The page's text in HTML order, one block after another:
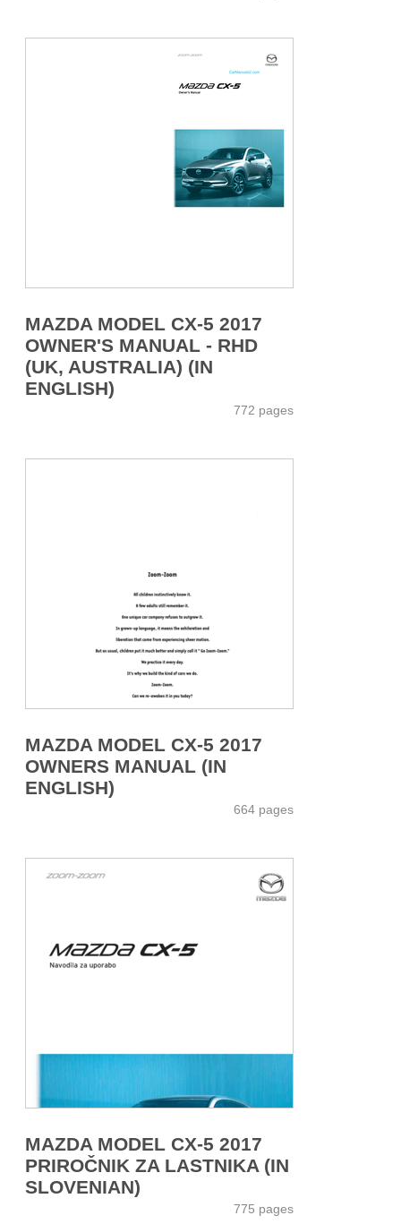
MAZDA MODEL CX-5 2017
OWNER'S MANUAL - RHD
(UK, AUSTRALIA) (IN
ENGLISH)
772 pages
MAZDA MODEL CX-5 2017
OWNERS MANUAL (IN
ENGLISH)
664 pages
MAZDA MODEL CX-5 2017
PRIROČNIK ZA LASTNIKA (IN
SLOVENIAN)
775 pages